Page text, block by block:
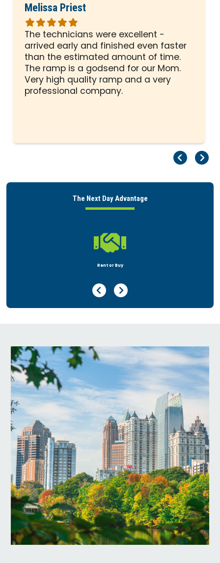
Melissa Priest
Rated
5
out
of
5
stars
The technicians were excellent -
arrived early and finished even faster
than the estimated amount of time.
The ramp is a godsend for our Mom.
Very high quality ramp and a very
professional company.
The Next Day Advantage

Rent or Buy
Previous Page
Next Page